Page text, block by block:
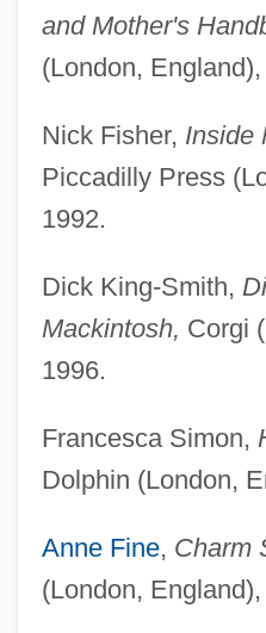
and Mother's
(London,
Nick Fisher, Inside
Piccadilly Press
1992.
Dick King-Smith,
Mackintosh, Corgi
1996.
Francesca Simon,
Dolphin (London,
Anne Fine, Charm
(London,